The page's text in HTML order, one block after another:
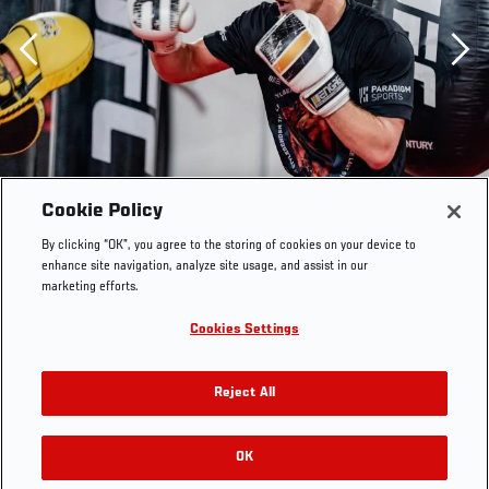
Previous
Shane Young trains at the UFC Performance Institute on
March 17, 2021. (Photo by Zac Pacleb)
Cookie Policy
By clicking “OK”, you agree to the storing of cookies on your device to
enhance site navigation, analyze site usage, and assist in our
marketing efforts.
Cookies Settings
Reject All
OK